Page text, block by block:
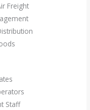
Freight
Staff